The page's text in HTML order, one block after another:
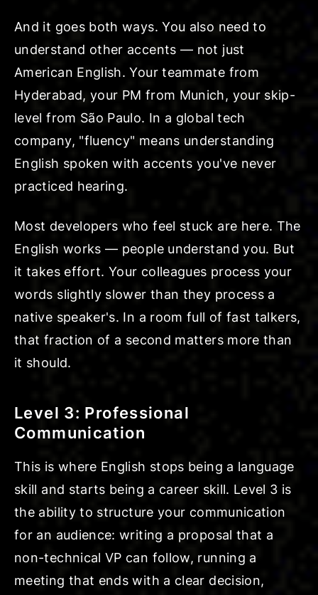
And it goes both ways. You also need to
understand other accents — not just
American English. Your teammate from
Hyderabad, your PM from Munich, your skip-
level from São Paulo. In a global tech
company, "fluency" means understanding
English spoken with accents you've never
practiced hearing.
Most developers who feel stuck are here. The
English works — people understand you. But
it takes effort. Your colleagues process your
words slightly slower than they process a
native speaker's. In a room full of fast talkers,
that fraction of a second matters more than
it should.
Level 3: Professional
Communication
This is where English stops being a language
skill and starts being a career skill. Level 3 is
the ability to structure your communication
for an audience: writing a proposal that a
non-technical VP can follow, running a
meeting that ends with a clear decision,